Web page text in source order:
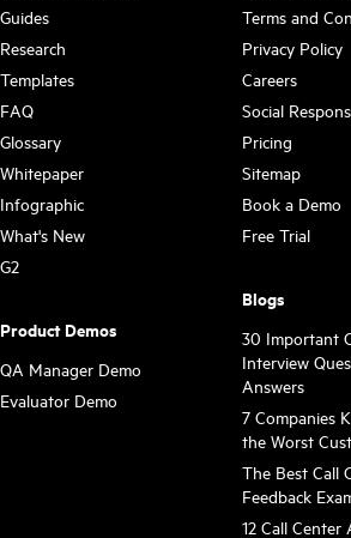
Guides
Research
Templates
FAQ
Glossary
Whitepaper
Infographic
What's New
G2
Product Demos
QA Manager Demo
Evaluator Demo
Terms and
Privacy Policy
Careers
Social
Pricing
Sitemap
Book a Demo
Free Trial
Blogs
30 Important
Interview
Answers
7 Companies
the Worst
The Best Call
Feedback
12 Call